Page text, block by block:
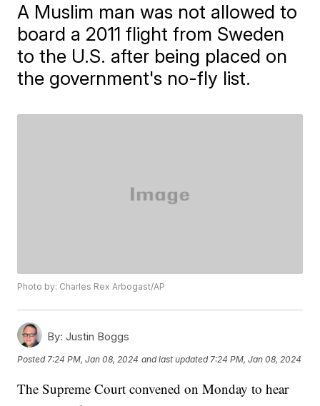
A Muslim man was not allowed to
board a 2011 flight from Sweden
to the U.S. after being placed on
the government's no-fly list.
Photo by: Charles Rex Arbogast/AP
By: Justin Boggs
Posted 7:24 PM, Jan 08, 2024 and last updated 7:24 PM, Jan 08, 2024
The Supreme Court convened on Monday to hear